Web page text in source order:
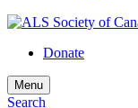
Donate
Menu
Search